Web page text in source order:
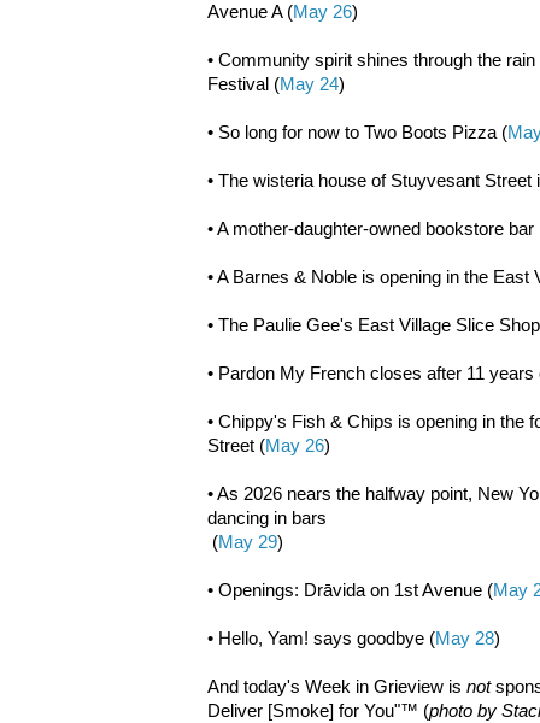
Avenue A (May 26)
• Community spirit shines through the
Festival (May 24)
• So long for now to Two Boots Pizza (
• The wisteria house of Stuyvesant Street
• A mother-daughter-owned bookstore
• A Barnes & Noble is opening in the East
• The Paulie Gee's East Village Slice
• Pardon My French closes after 11 years
• Chippy's Fish & Chips is opening in the
Street (May 26)
• As 2026 nears the halfway point, New
dancing in bars
(May 29)
• Openings: Drāvida on 1st Avenue (May
• Hello, Yam! says goodbye (May 28)
And today's Week in Grieview is not
Deliver [Smoke] for You"™ (photo by